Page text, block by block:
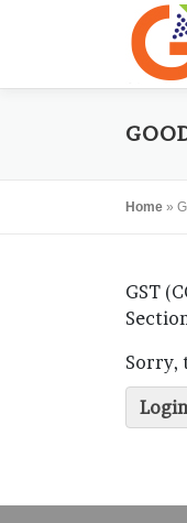
Home »
GST
Sorry,
Login